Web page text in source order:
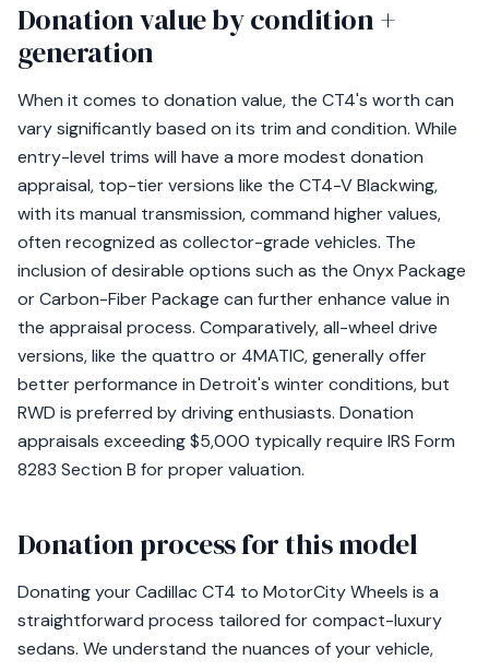
Donation value by condition +
generation
When it comes to donation value, the CT4's worth can
vary significantly based on its trim and condition. While
entry-level trims will have a more modest donation
appraisal, top-tier versions like the CT4-V Blackwing,
with its manual transmission, command higher values,
often recognized as collector-grade vehicles. The
inclusion of desirable options such as the Onyx Package
or Carbon-Fiber Package can further enhance value in
the appraisal process. Comparatively, all-wheel drive
versions, like the quattro or 4MATIC, generally offer
better performance in Detroit's winter conditions, but
RWD is preferred by driving enthusiasts. Donation
appraisals exceeding $5,000 typically require IRS Form
8283 Section B for proper valuation.
Donation process for this model
Donating your Cadillac CT4 to MotorCity Wheels is a
straightforward process tailored for compact-luxury
sedans. We understand the nuances of your vehicle,